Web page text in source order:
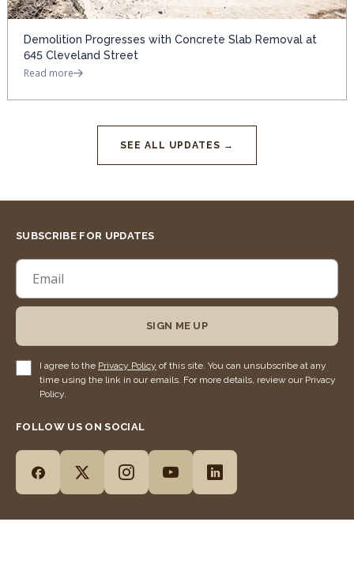
Demolition Progresses with Concrete Slab Removal at
645 Cleveland Street
Read more
SEE ALL UPDATES →
SUBSCRIBE FOR UPDATES
SIGN ME UP
I agree to the Privacy Policy of this site. You can unsubscribe at any
time using the link in our emails. For more details, review our Privacy
Policy.
FOLLOW US ON SOCIAL